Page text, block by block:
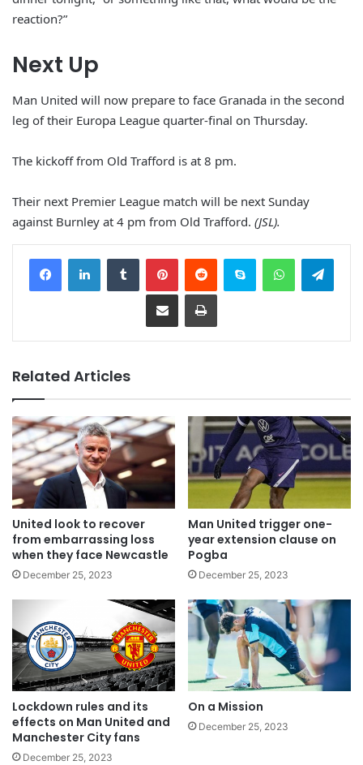
reaction?”
Next Up
Man United will now prepare to face Granada in the second
leg of their Europa League quarter-final on Thursday.
The kickoff from Old Trafford is at 8 pm.
Their next Premier League match will be next Sunday
against Burnley at 4 pm from Old Trafford. (JSL).
Related Articles
United look to recover
from embarrassing loss
when they face Newcastle
December 25, 2023
Man United trigger one-
year extension clause on
Pogba
December 25, 2023
Lockdown rules and its
effects on Man United and
Manchester City fans
December 25, 2023
On a Mission
December 25, 2023